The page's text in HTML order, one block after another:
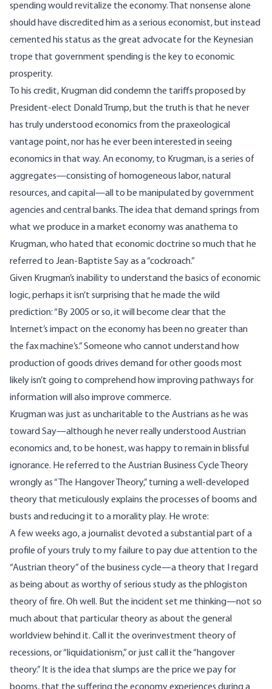
spending would revitalize the economy. That nonsense alone
should have discredited him as a serious economist, but instead
cemented his status as the great advocate for the Keynesian
trope that government spending is the key to economic
prosperity.
To his credit, Krugman did condemn the tariffs proposed by
President-elect Donald Trump, but the truth is that he never
has truly understood economics from the praxeological
vantage point, nor has he ever been interested in seeing
economics in that way. An economy, to Krugman, is a series of
aggregates—consisting of homogeneous labor, natural
resources, and capital—all to be manipulated by government
agencies and central banks. The idea that demand springs from
what we produce in a market economy was anathema to
Krugman, who hated that economic doctrine so much that he
referred to Jean-Baptiste Say as a “cockroach.”
Given Krugman’s inability to understand the basics of economic
logic, perhaps it isn’t surprising that he made the wild
prediction: “ By 2005 or so, it will become clear that the
Internet’s impact on the economy has been no greater than
the fax machine’s.” Someone who cannot understand how
production of goods drives demand for other goods most
likely isn’t going to comprehend how improving pathways for
information will also improve commerce.
Krugman was just as uncharitable to the Austrians as he was
toward Say—although he never really understood Austrian
economics and, to be honest, was happy to remain in blissful
ignorance. He referred to the Austrian Business Cycle Theory
wrongly as “
The Hangover Theory,” turning a well-developed
theory that meticulously explains the processes of booms and
busts and reducing it to a morality play. He wrote:
A few weeks ago, a journalist devoted a substantial part of a
profile of yours truly to my failure to pay due attention to the
“Austrian theory” of the business cycle—a theory that I regard
as being about as worthy of serious study as the phlogiston
theory of fire. Oh well. But the incident set me thinking—not so
much about that particular theory as about the general
worldview behind it. Call it the overinvestment theory of
recessions, or “liquidationism,” or just call it the “hangover
theory.” It is the idea that slumps are the price we pay for